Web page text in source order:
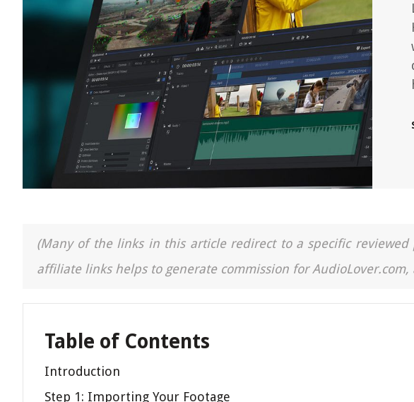
(Many of the links in this article redirect to a specific
affiliate links helps to generate commission for AudioLover.com,
Table of Contents
Introduction
Step 1: Importing Your Footage